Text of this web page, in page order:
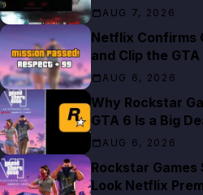
AUG 7, 2026
Netflix Confirms
and Clip the
AUG 6, 2026
Why Rockstar
GTA 6 Is a Big
AUG 6, 2026
Rockstar Games
Look Netflix